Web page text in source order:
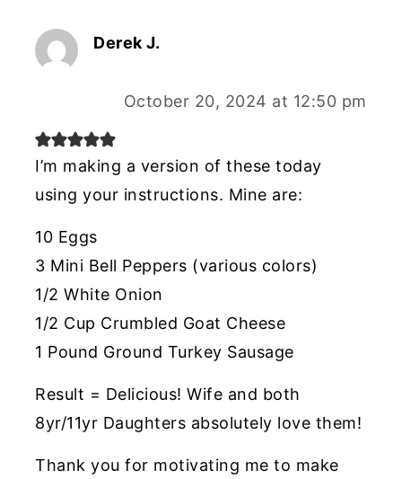
Derek J.
October 20, 2024 at 12:50 pm
I’m making a version of these today
using your instructions. Mine are:
10 Eggs
3 Mini Bell Peppers (various colors)
1/2 White Onion
1/2 Cup Crumbled Goat Cheese
1 Pound Ground Turkey Sausage
Result = Delicious! Wife and both
8yr/11yr Daughters absolutely love them!
Thank you for motivating me to make